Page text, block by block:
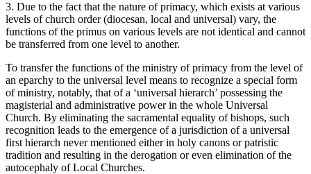
3. Due to the fact that the nature of primacy, which exists at various
levels of church order (diocesan, local and universal) vary, the
functions of the primus on various levels are not identical and cannot
be transferred from one level to another.
To transfer the functions of the ministry of primacy from the level of
an eparchy to the universal level means to recognize a special form
of ministry, notably, that of a ‘universal hierarch’ possessing the
magisterial and administrative power in the whole Universal
Church. By eliminating the sacramental equality of bishops, such
recognition leads to the emergence of a jurisdiction of a universal
first hierarch never mentioned either in holy canons or patristic
tradition and resulting in the derogation or even elimination of the
autocephaly of Local Churches.